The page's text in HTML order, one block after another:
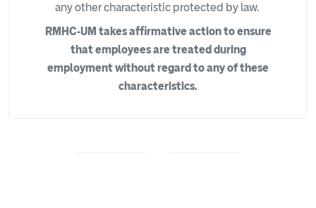
any other characteristic protected by law.
RMHC-UM takes affirmative action to ensure
that employees are treated during
employment without regard to any of these
characteristics.